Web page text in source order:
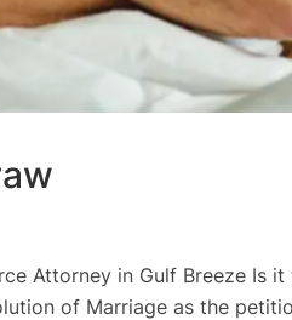
Attorney in Gulf Breeze
of Marriage as the